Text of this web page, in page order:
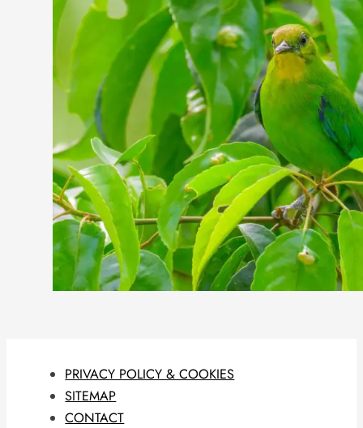
PRIVACY POLICY & COOKIES
SITEMAP
CONTACT